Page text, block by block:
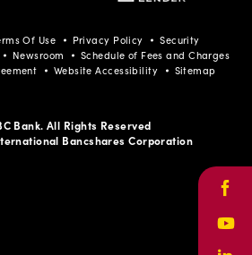
Pinterest
Of Use Privacy Policy
Security
Newsroom
Schedule of Fees and Charges
Website Accessibility Sitemap
Bank. All Rights Reserved
Bancshares Corporation